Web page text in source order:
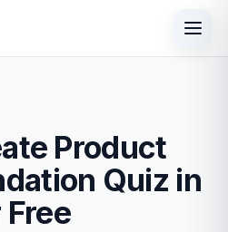
Product
Quiz in